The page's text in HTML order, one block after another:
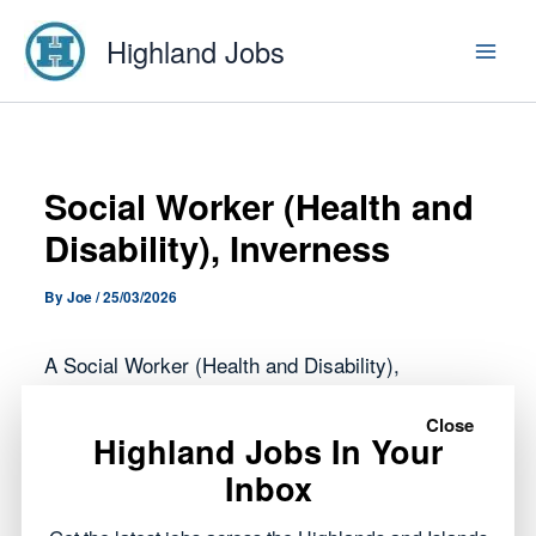
content
Highland Jobs
Social Worker (Health and
Disability), Inverness
ByJoe/25/03/2026
A Social Worker (Health and Disability),
This opportunity forms part of the public sector
roles currently available across the Highlands,
offering a chance to work within local
Close
Highland Jobs In Your
Inbox